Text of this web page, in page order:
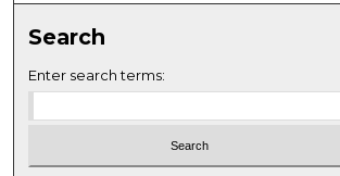
Search
Enter search terms: